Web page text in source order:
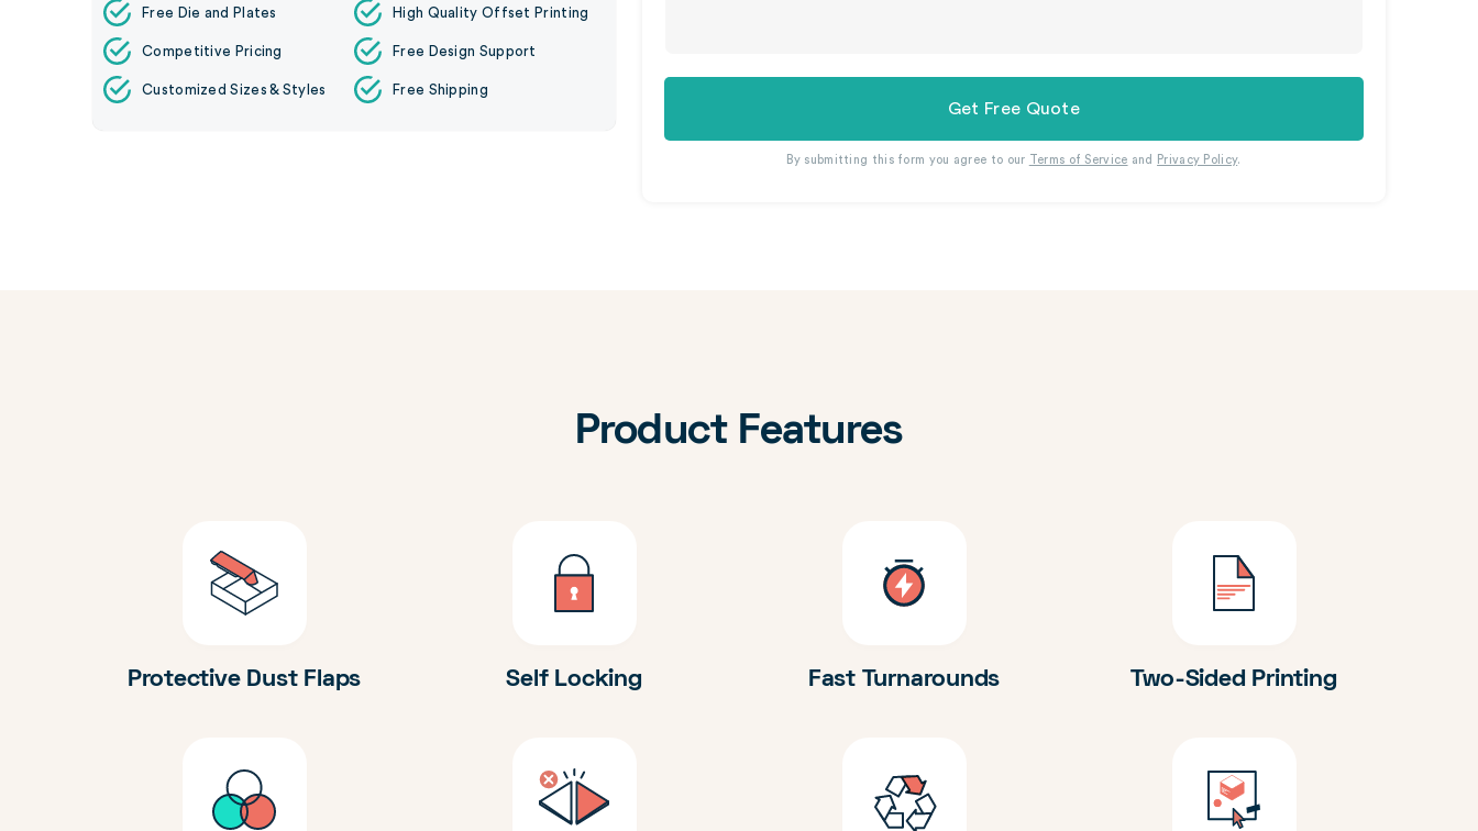
Free Die and Plates High Quality Offset Printing
Competitive Pricing Free Design Support
Customized Sizes & Styles Free Shipping
Get Free Quote
By submitting this form you agree to our Terms of Service and Privacy Policy.
Product Features
Protective Dust Flaps Self Locking Fast Turnarounds Two-Sided Printing